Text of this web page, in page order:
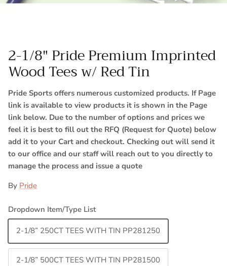
2-1/8" Pride Premium Imprinted
Wood Tees w/ Red Tin
Pride Sports offers numerous customized products. If Page
link is available to view products it is shown in the Page
link below. Due to the number of options and prices we
feel it is best to fill out the RFQ (Request for Quote) below
add it to your Cart and checkout. Checking out will send it
to our office and our staff will reach out to you directly to
manage the process and issue a quote
By Pride
Dropdown Item/Type List
2-1/8” 250CT TEES WITH TIN PP281250
2-1/8” 500CT TEES WITH TIN PP281500